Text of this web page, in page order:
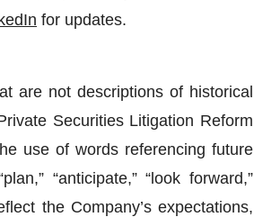
for updates.
are not descriptions of historical
Securities Litigation Reform
use of words referencing future
“anticipate,” “look forward,”
the Company’s expectations,